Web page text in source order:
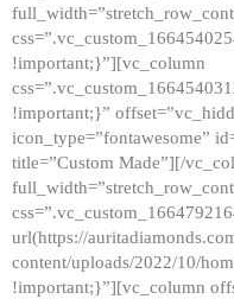
!important;}”][vc_column
!important;}”
icon_type=”fontawesome”
title=”Custom Made”][/
url(https://
content/uploads/2022/10/
!important;}”][vc_column